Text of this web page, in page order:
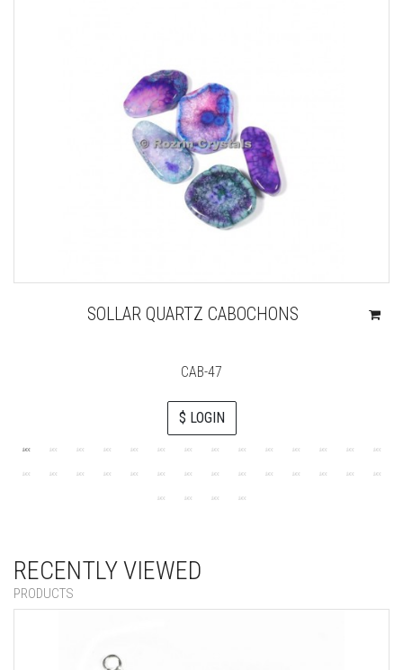
SOLLAR QUARTZ CABOCHONS
CAB-47
$ LOGIN
RECENTLY VIEWED
PRODUCTS